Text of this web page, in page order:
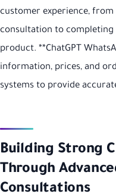
customer experience,
consultation to completing
product. **ChatGPT
information, prices, and
systems to provide
Building Strong
Through
Consultations